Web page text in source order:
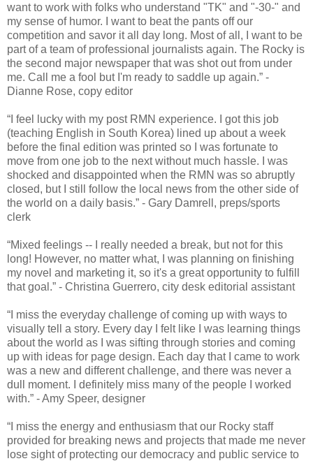
want to work with folks who understand "TK" and "-30-" and
my sense of humor. I want to beat the pants off our
competition and savor it all day long. Most of all, I want to be
part of a team of professional journalists again. The Rocky is
the second major newspaper that was shot out from under
me. Call me a fool but I'm ready to saddle up again.” -
Dianne Rose, copy editor
“I feel lucky with my post RMN experience. I got this job
(teaching English in South Korea) lined up about a week
before the final edition was printed so I was fortunate to
move from one job to the next without much hassle. I was
shocked and disappointed when the RMN was so abruptly
closed, but I still follow the local news from the other side of
the world on a daily basis.” - Gary Damrell, preps/sports
clerk
“Mixed feelings -- I really needed a break, but not for this
long! However, no matter what, I was planning on finishing
my novel and marketing it, so it's a great opportunity to fulfill
that goal.” - Christina Guerrero, city desk editorial assistant
“I miss the everyday challenge of coming up with ways to
visually tell a story. Every day I felt like I was learning things
about the world as I was sifting through stories and coming
up with ideas for page design. Each day that I came to work
was a new and different challenge, and there was never a
dull moment. I definitely miss many of the people I worked
with.” - Amy Speer, designer
“I miss the energy and enthusiasm that our Rocky staff
provided for breaking news and projects that made me never
lose sight of protecting our democracy and public service to